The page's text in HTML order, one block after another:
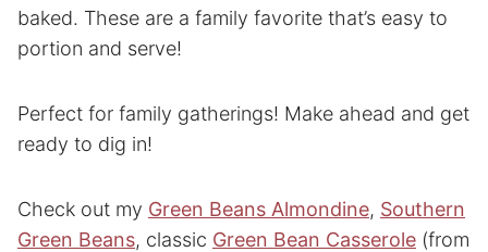
baked. These are a family favorite that’s easy to
portion and serve!
Perfect for family gatherings! Make ahead and get
ready to dig in!
Check out my Green Beans Almondine, Southern
Green Beans, classic Green Bean Casserole (from